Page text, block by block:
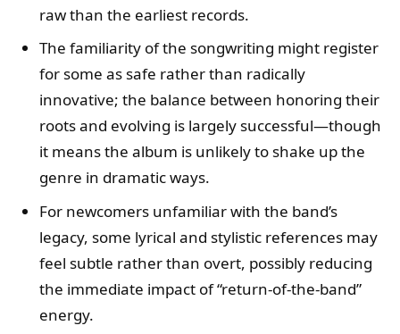
raw than the earliest records.
The familiarity of the songwriting might register
for some as safe rather than radically
innovative; the balance between honoring their
roots and evolving is largely successful—though
it means the album is unlikely to shake up the
genre in dramatic ways.
For newcomers unfamiliar with the band’s
legacy, some lyrical and stylistic references may
feel subtle rather than overt, possibly reducing
the immediate impact of “return-of-the-band”
energy.